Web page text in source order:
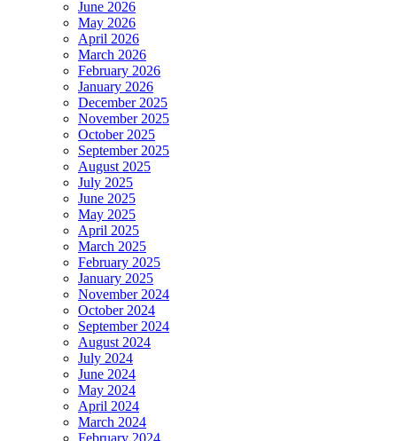
June 2026
May 2026
April 2026
March 2026
February 2026
January 2026
December 2025
November 2025
October 2025
September 2025
August 2025
July 2025
June 2025
May 2025
April 2025
March 2025
February 2025
January 2025
November 2024
October 2024
September 2024
August 2024
July 2024
June 2024
May 2024
April 2024
March 2024
February 2024